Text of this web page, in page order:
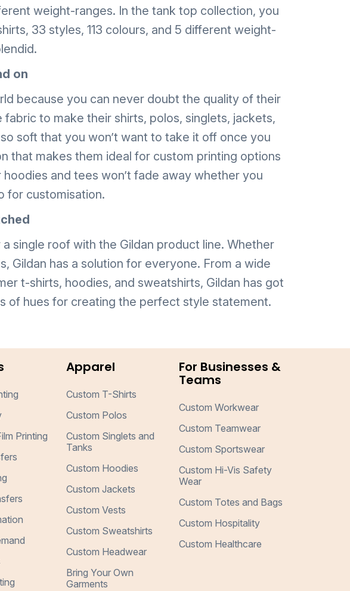
weight-ranges. In the tank top collection, you
33 styles, 113 colours, and 5 different weight-
on
because you can never doubt the quality of their
to make their shirts, polos, singlets, jackets,
soft that you won’t want to take it off once you
that makes them ideal for custom printing options
and tees won’t fade away whether you
for customisation.
single roof with the Gildan product line. Whether
Gildan has a solution for everyone. From a wide
t-shirts, hoodies, and sweatshirts, Gildan has got
of hues for creating the perfect style statement.
Printing
Apparel
Custom T-Shirts
Custom Polos
Custom Singlets and
Tanks
Custom Hoodies
Custom Jackets
Custom Vests
Custom Sweatshirts
Custom Headwear
Bring Your Own
Garments
For Businesses &
Teams
Custom Workwear
Custom Teamwear
Custom Sportswear
Custom Hi-Vis Safety
Wear
Custom Totes and Bags
Custom Hospitality
Custom Healthcare